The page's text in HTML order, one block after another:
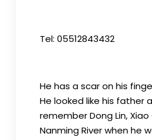
Tel: 05512843432
He has a scar on his
He looked like his father
remember Dong Lin, Xiao
Nanming River when he